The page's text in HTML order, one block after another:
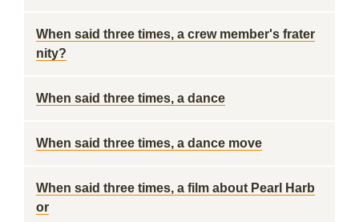
When said three times, a crew member's frater
nity?
When said three times, a dance
When said three times, a dance move
When said three times, a film about Pearl Harb
or